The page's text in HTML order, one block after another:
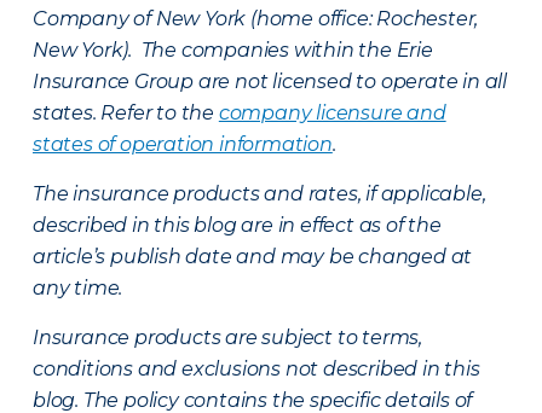
Company of New York (home office: Rochester,
New York). The companies within the Erie
Insurance Group are not licensed to operate in all
states. Refer to the company licensure and
states of operation information.
The insurance products and rates, if applicable,
described in this blog are in effect as of the
article’s publish date and may be changed at
any time.
Insurance products are subject to terms,
conditions and exclusions not described in this
blog. The policy contains the specific details of